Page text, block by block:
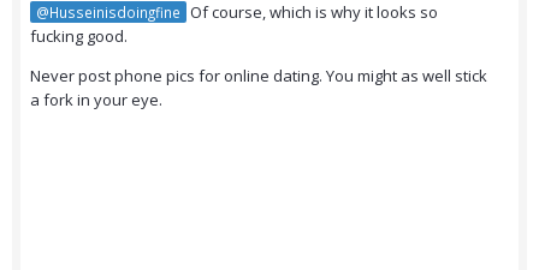
@Husseinisdoingfine Of course, which is why it looks so
fucking good.
Never post phone pics for online dating. You might as well stick
a fork in your eye.